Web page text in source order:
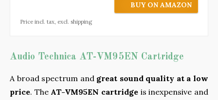
BUY ON AMAZON
Price incl. tax, excl. shipping
Audio Technica AT-VM95EN Cartridge
A broad spectrum and great sound quality at a low
price. The AT-VM95EN cartridge is inexpensive and